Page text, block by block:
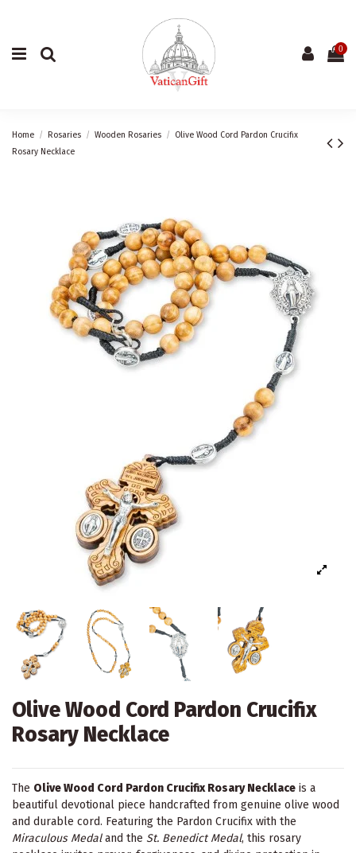
0
Home Rosaries Wooden Rosaries
Olive Wood Cord Pardon Crucifix
Rosary Necklace
Olive Wood Cord Pardon Crucifix
Rosary Necklace
The Olive Wood Cord Pardon Crucifix Rosary Necklace is a
beautiful devotional piece handcrafted from genuine olive wood
and durable cord. Featuring the Pardon Crucifix with the
Miraculous Medaland the St. Benedict Medal, this rosary